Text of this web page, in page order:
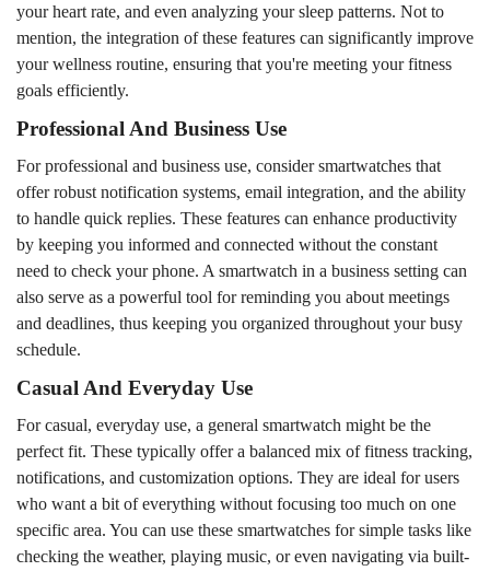
your heart rate, and even analyzing your sleep patterns. Not to
mention, the integration of these features can significantly improve
your wellness routine, ensuring that you're meeting your fitness
goals efficiently.
Professional And Business Use
For professional and business use, consider smartwatches that
offer robust notification systems, email integration, and the ability
to handle quick replies. These features can enhance productivity
by keeping you informed and connected without the constant
need to check your phone. A smartwatch in a business setting can
also serve as a powerful tool for reminding you about meetings
and deadlines, thus keeping you organized throughout your busy
schedule.
Casual And Everyday Use
For casual, everyday use, a general smartwatch might be the
perfect fit. These typically offer a balanced mix of fitness tracking,
notifications, and customization options. They are ideal for users
who want a bit of everything without focusing too much on one
specific area. You can use these smartwatches for simple tasks like
checking the weather, playing music, or even navigating via built-